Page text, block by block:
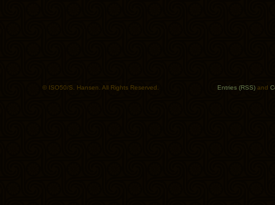
© ISO50/S. Hansen. All Rights Reserved. Entries (RSS) and